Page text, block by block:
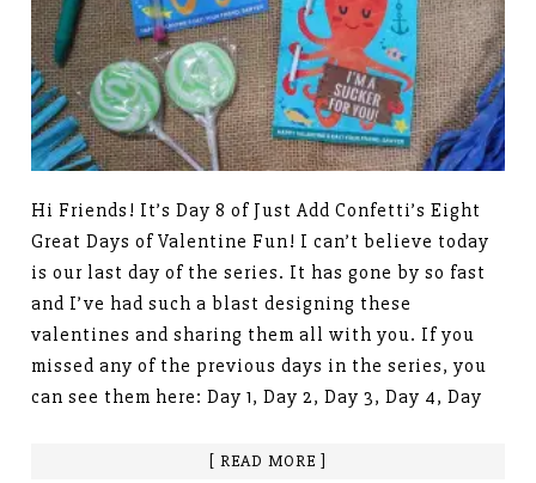
Hi Friends! It’s Day 8 of Just Add Confetti’s Eight
Great Days of Valentine Fun! I can’t believe today
is our last day of the series. It has gone by so fast
and I’ve had such a blast designing these
valentines and sharing them all with you. If you
missed any of the previous days in the series, you
can see them here: Day 1, Day 2, Day 3, Day 4, Day
[ READ MORE ]